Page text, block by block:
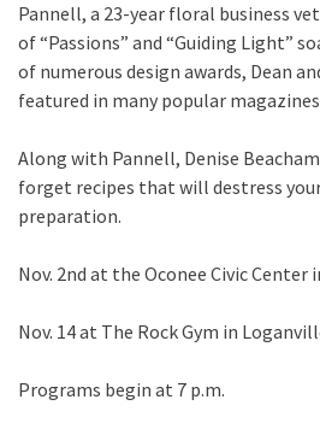
Pannell, a 23-year floral business
of “Passions” and “Guiding Light”
of numerous design awards, Dean
featured in many popular
Along with Pannell, Denise
forget recipes that will destress
preparation.
Nov. 2nd at the Oconee Civic Center
Nov. 14 at The Rock Gym in
Programs begin at 7 p.m.